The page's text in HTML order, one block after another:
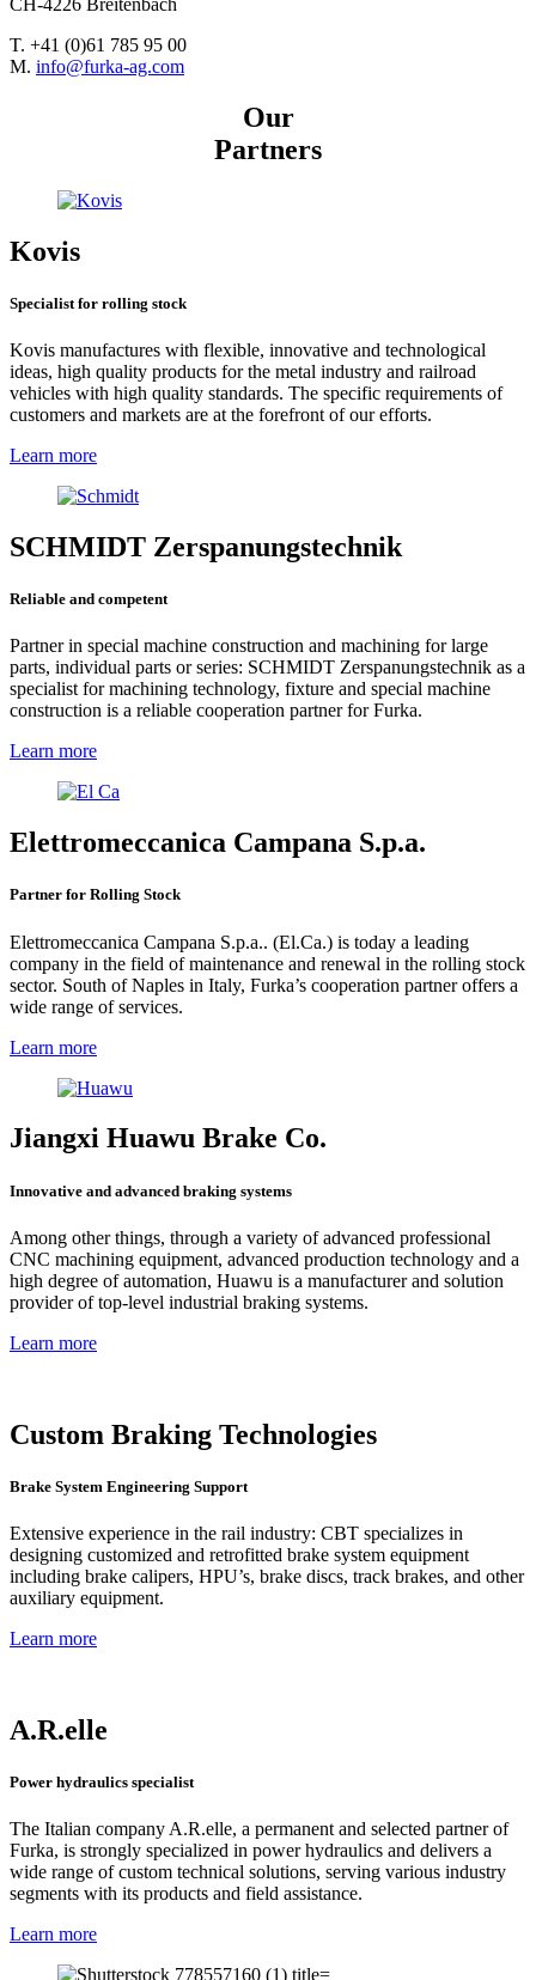
CH-4226 Breitenbach
T. +41 (0)61 785 95 00
M. info@furka-ag.com
Our
Partners
Kovis
Specialist for rolling stock
Kovis manufactures with flexible, innovative and technological
ideas, high quality products for the metal industry and railroad
vehicles with high quality standards. The specific requirements of
customers and markets are at the forefront of our efforts.
Learn more
SCHMIDT Zerspanungstechnik
Reliable and competent
Partner in special machine construction and machining for large
parts, individual parts or series: SCHMIDT Zerspanungstechnik as a
specialist for machining technology, fixture and special machine
construction is a reliable cooperation partner for Furka.
Learn more
Elettromeccanica Campana S.p.a.
Partner for Rolling Stock
Elettromeccanica Campana S.p.a.. (El.Ca.) is today a leading
company in the field of maintenance and renewal in the rolling stock
sector. South of Naples in Italy, Furka’s cooperation partner offers a
wide range of services.
Learn more
Jiangxi Huawu Brake Co.
Innovative and advanced braking systems
Among other things, through a variety of advanced professional
CNC machining equipment, advanced production technology and a
high degree of automation, Huawu is a manufacturer and solution
provider of top-level industrial braking systems.
Learn more
Custom Braking Technologies
Brake System Engineering Support
Extensive experience in the rail industry: CBT specializes in
designing customized and retrofitted brake system equipment
including brake calipers, HPU’s, brake discs, track brakes, and other
auxiliary equipment.
Learn more
A.R.elle
Power hydraulics specialist
The Italian company A.R.elle, a permanent and selected partner of
Furka, is strongly specialized in power hydraulics and delivers a
wide range of custom technical solutions, serving various industry
segments with its products and field assistance.
Learn more